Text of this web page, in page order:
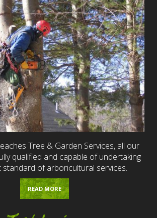
Tree & Garden Services, all our
qualified and capable of undertaking
standard of arboricultural services.
READ MORE